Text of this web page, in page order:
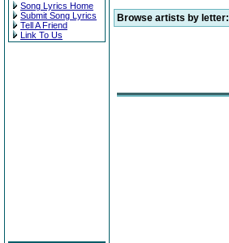
Song Lyrics Home
Submit Song Lyrics
Tell A Friend
Link To Us
Browse artists by letter: